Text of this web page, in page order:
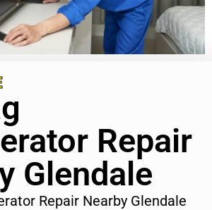
Repair
Glendale
Repair Nearby Glendale